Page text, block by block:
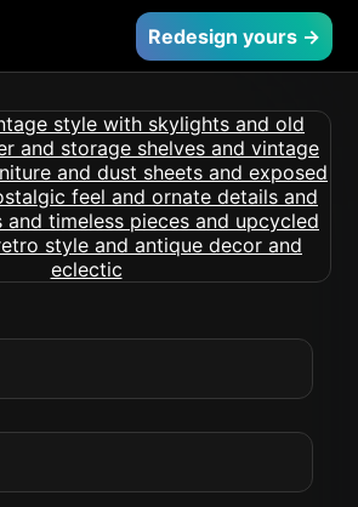
Redesign yours →